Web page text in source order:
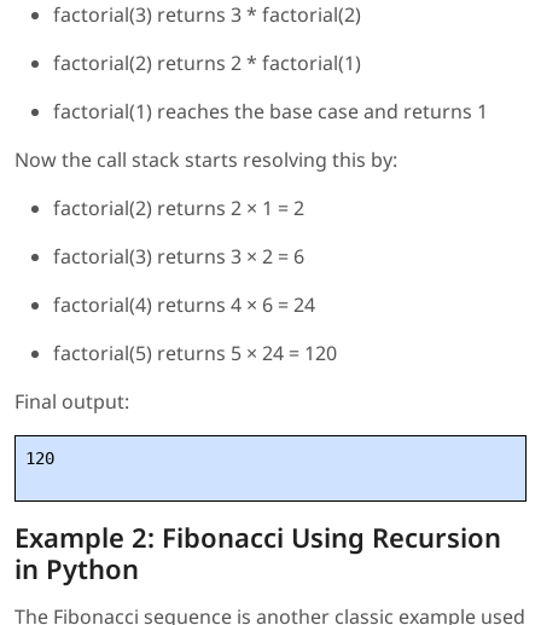
factorial(3) returns 3 * factorial(2)
factorial(2) returns 2 * factorial(1)
factorial(1) reaches the base case and returns 1
Now the call stack starts resolving this by:
factorial(2) returns 2 × 1 = 2
factorial(3) returns 3 × 2 = 6
factorial(4) returns 4 × 6 = 24
factorial(5) returns 5 × 24 = 120
Final output:
120
Example 2: Fibonacci Using Recursion
in Python
The Fibonacci sequence is another classic example used